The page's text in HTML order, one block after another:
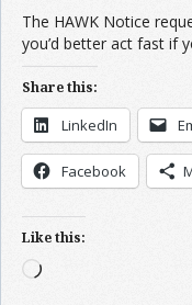
The HAWK Notice
you’d better act fast if
Share this:
LinkedIn
Facebook
Like this:
Loading…